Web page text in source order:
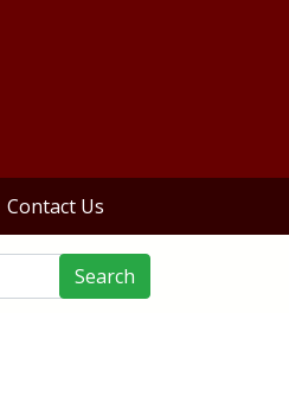
Contact Us